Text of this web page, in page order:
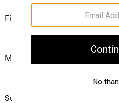
Fit
Materials & Care
Sustainability & Traceability